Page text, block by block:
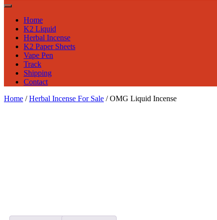
Home
K2 Liquid
Herbal Incense
K2 Paper Sheets
Vape Pen
Track
Shipping
Contact
Home /Herbal Incense For Sale / OMG Liquid Incense